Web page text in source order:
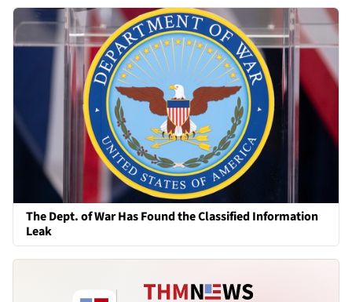
The Dept. of War Has Found the Classified Information
Leak